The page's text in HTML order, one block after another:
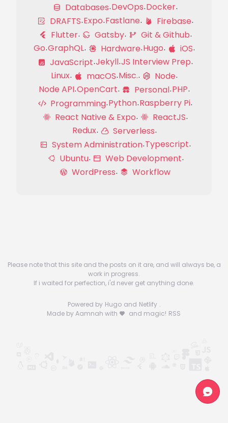
Databases DevOps Docker
DRAFTS Expo Fastlane
Firebase
Flutter
Gatsby
Git & Github
Go GraphQL Hardware Hugo
iOS
JavaScript Jekyll JS Interview Prep
Linux
macOS Misc.
Node
Node API OpenCart Personal PHP
Programming Python Raspberry Pi
React Native & Expo
ReactJS
Redux
Serverless
System Administration Typescript
Ubuntu
Web Development
WordPress
Workflow
Please note that this site and the posts on it are, and will always be, a
work in progress.
If i waited for perfection, i'd never get anything done.
Powered by Hugo and Netlify .
Made by Aamnah with
and magic! RSS